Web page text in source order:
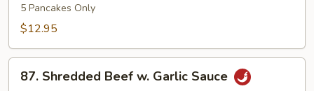
Shu
Beef
5 Pancakes Only
$12.95
Shredded
87. Shredded Beef w. Garlic Sauce